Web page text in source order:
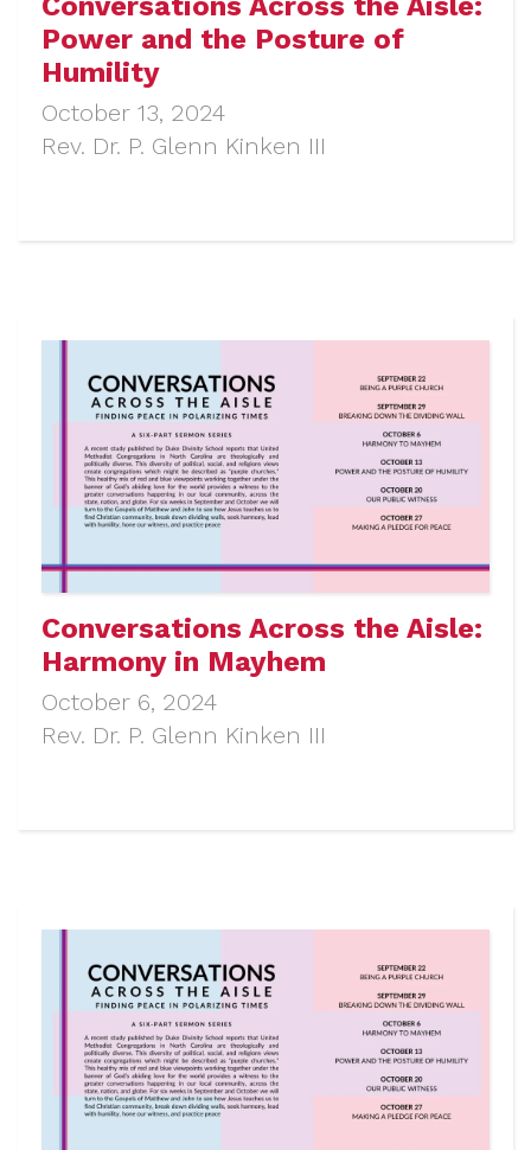
Power and the Posture of
Humility
October 13, 2024
Rev. Dr. P. Glenn Kinken III
Conversations Across the Aisle:
Harmony in Mayhem
October 6, 2024
Rev. Dr. P. Glenn Kinken III